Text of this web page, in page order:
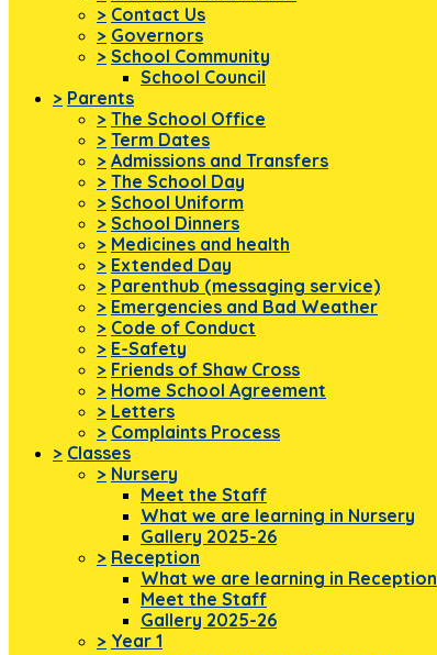
> Contact Us
> Governors
> School Community
School Council
> Parents
> The School Office
> Term Dates
> Admissions and Transfers
> The School Day
> School Uniform
> School Dinners
> Medicines and health
> Extended Day
> Parenthub (messaging service)
> Emergencies and Bad Weather
> Code of Conduct
> E-Safety
> Friends of Shaw Cross
> Home School Agreement
> Letters
> Complaints Process
> Classes
> Nursery
Meet the Staff
What we are learning in Nursery
Gallery 2025-26
> Reception
What we are learning in Reception
Meet the Staff
Gallery 2025-26
> Year 1